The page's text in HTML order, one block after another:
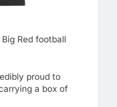
Red football
proud to
a box of